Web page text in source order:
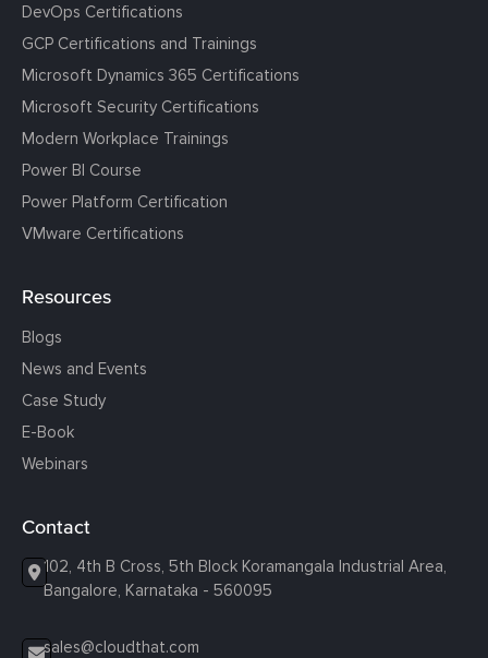
DevOps Certifications
GCP Certifications and Trainings
Microsoft Dynamics 365 Certifications
Microsoft Security Certifications
Modern Workplace Trainings
Power BI Course
Power Platform Certification
VMware Certifications
Resources
Blogs
News and Events
Case Study
E-Book
Webinars
Contact
102, 4th B Cross, 5th Block Koramangala Industrial Area,
Bangalore, Karnataka - 560095
sales@cloudthat.com